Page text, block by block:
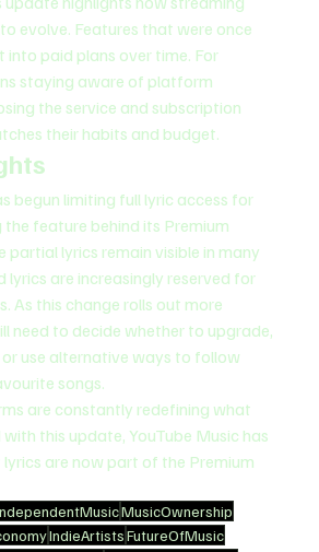
evolve. Features that were once
paid plans over time. For
staying aware of platform
the service and subscription
their habits and budget.
begun limiting full lyric access for
the feature behind its Premium
partial lyrics remain visible in many
lyrics are increasingly reserved for
As this change rolls out more
need to decide whether to upgrade,
use alternative ways to follow
songs.
are constantly redefining what
with this update, YouTube Music has
are now part of the Premium
MusicOwnership
IndieArtistsFutureOfMusic